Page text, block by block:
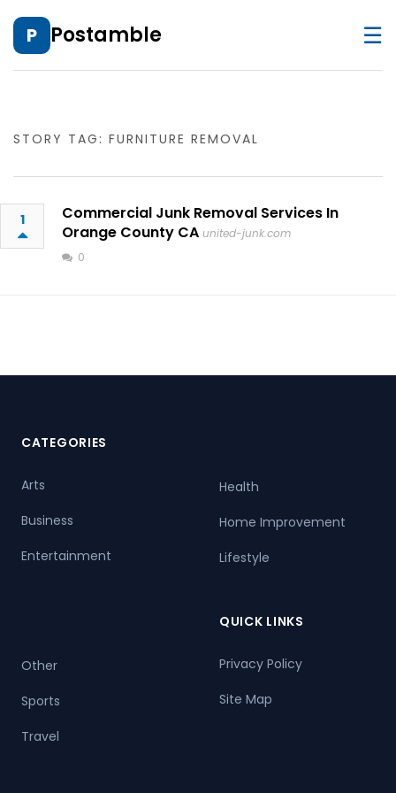
P Postamble ☰
STORY TAG: FURNITURE REMOVAL
1
Commercial Junk Removal Services In
Orange County CA united-junk.com
0
CATEGORIES
Arts
Business
Entertainment
Health
Home Improvement
Lifestyle
Other
Sports
Travel
QUICK LINKS
Privacy Policy
Site Map